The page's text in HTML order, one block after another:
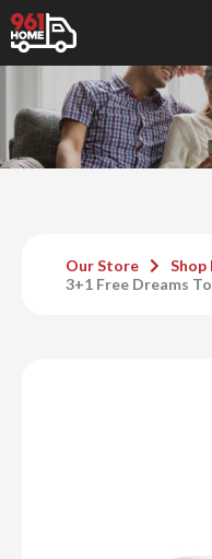
Our Store Shop
3+1 Free Dreams